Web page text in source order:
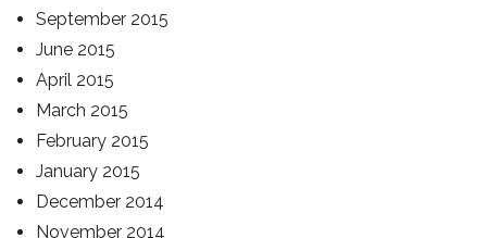
September 2015
June 2015
April 2015
March 2015
February 2015
January 2015
December 2014
November 2014